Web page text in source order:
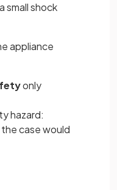
small shock
appliance
only
hazard:
case would